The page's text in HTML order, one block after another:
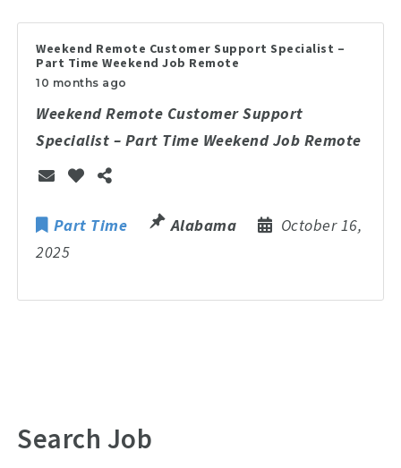
Weekend Remote Customer Support Specialist –
Part Time Weekend Job Remote
10 months ago
Weekend Remote Customer Support
Specialist – Part Time Weekend Job Remote
Part Time Alabama
October 16,
2025
Search Job